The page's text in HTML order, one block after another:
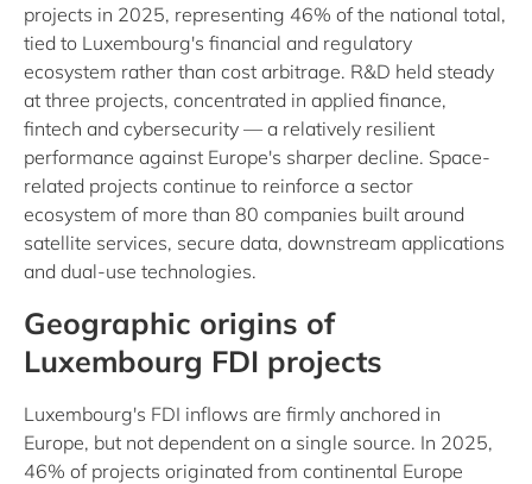
projects in 2025, representing 46% of the national total,
tied to Luxembourg's financial and regulatory
ecosystem rather than cost arbitrage. R&D held steady
at three projects, concentrated in applied finance,
fintech and cybersecurity — a relatively resilient
performance against Europe's sharper decline. Space-
related projects continue to reinforce a sector
ecosystem of more than 80 companies built around
satellite services, secure data, downstream applications
and dual-use technologies.
Geographic origins of
Luxembourg FDI projects
Luxembourg's FDI inflows are firmly anchored in
Europe, but not dependent on a single source. In 2025,
46% of projects originated from continental Europe